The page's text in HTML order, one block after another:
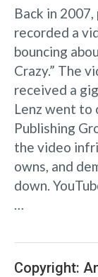
Back in
recorded a
bouncing
Crazy.” The
received a
Lenz went to
Publishing
the video
owns, and
down.
Copyright: